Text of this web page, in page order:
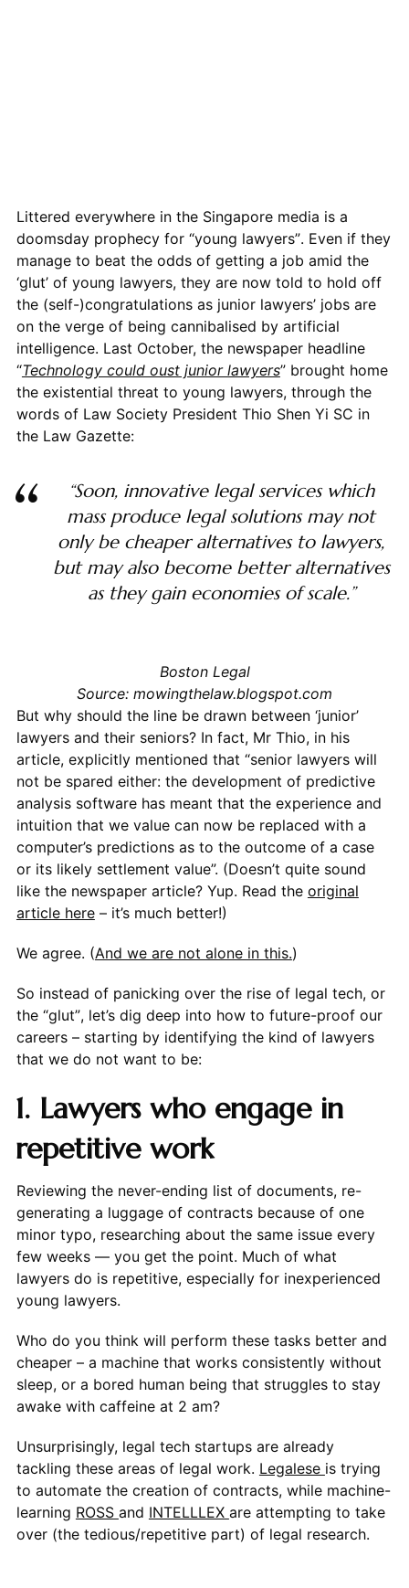
Littered everywhere in the Singapore media is a
doomsday prophecy for “young lawyers”. Even if they
manage to beat the odds of getting a job amid the
‘glut’ of young lawyers, they are now told to hold off
the (self-)congratulations as junior lawyers’ jobs are
on the verge of being cannibalised by artificial
intelligence. Last October, the newspaper headline
“Technology could oust junior lawyers” brought home
theexistential threat to young lawyers, through the
words of Law Society President Thio Shen Yi SC in
the Law Gazette:
“Soon, innovative legal services which
mass produce legal solutions may not
only be cheaper alternatives to lawyers,
but may also become better alternatives
as they gain economies of scale.”
Boston Legal
Source: mowingthelaw.blogspot.com
But why should the line be drawn between ‘junior’
lawyers and their seniors? In fact, Mr Thio, in his
article, explicitly mentioned that “senior lawyers will
not be spared either: the development of predictive
analysis software has meant that the experience and
intuition that we value can now be replaced with a
computer’s predictions as to the outcome of a case
or its likely settlement value”. (Doesn’t quite sound
like the newspaper article? Yup. Read the original
article here– it’s much better!)
We agree. (And we are not alone in this.)
So instead of panicking over the rise of legal tech, or
the “glut”, let’s dig deep into how to future-proof our
careers – starting by identifying the kind of lawyers
that we do not want to be:
1. Lawyers who engage in
repetitive work
Reviewing the never-ending list of documents, re-
generating a luggage of contracts because of one
minor typo, researching about the same issue every
few weeks — you get the point. Much of what
lawyers do is repetitive, especially for inexperienced
young lawyers.
Who do you think will perform these tasks better and
cheaper – a machine that works consistently without
sleep, or a bored human being that struggles to stay
awake with caffeine at 2 am?
Unsurprisingly, legal tech startups are already
tackling these areas of legal work. Legalese is trying
to automate the creation of contracts, while machine-
learning ROSS and INTELLLEX are attempting to take
over (the tedious/repetitive part) of legal research.